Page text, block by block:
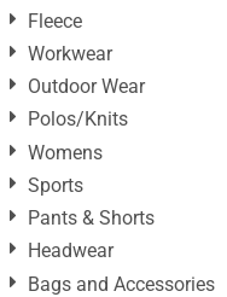
Fleece
Workwear
Outdoor Wear
Polos/Knits
Womens
Sports
Pants & Shorts
Headwear
Bags and Accessories